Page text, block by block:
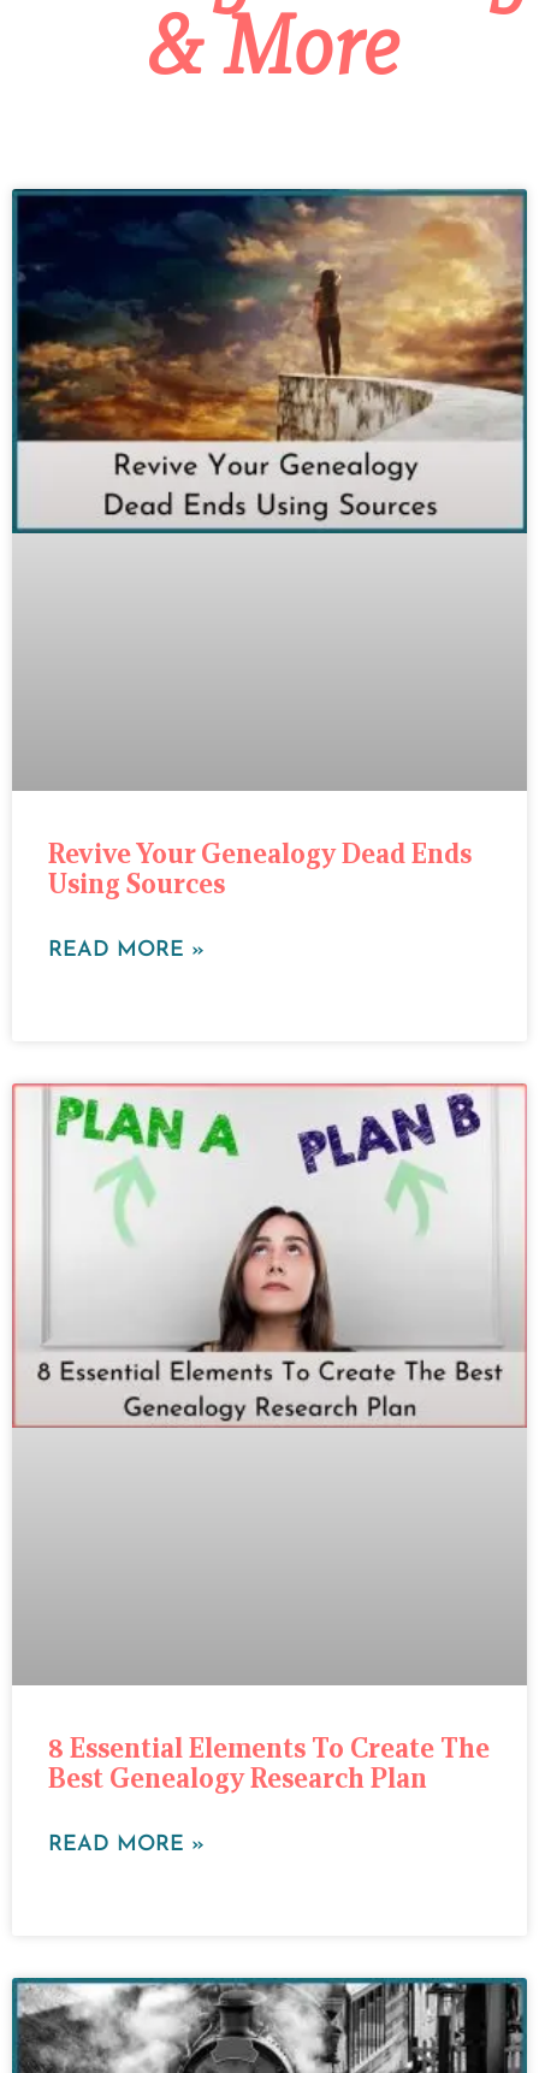
& More
Revive Your Genealogy Dead Ends
Using Sources
READ MORE »
8 Essential Elements To Create The
Best Genealogy Research Plan
READ MORE »